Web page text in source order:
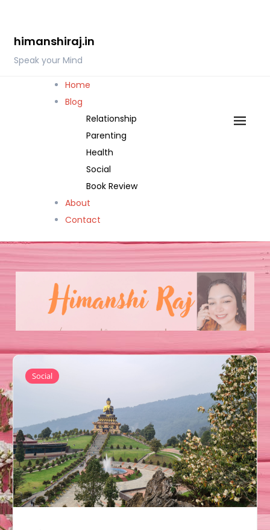
contenthimanshiraj.in
Speak your Mind
Home
Blog
Relationship
Parenting
Health
Social
Book Review
About
Contact
Social